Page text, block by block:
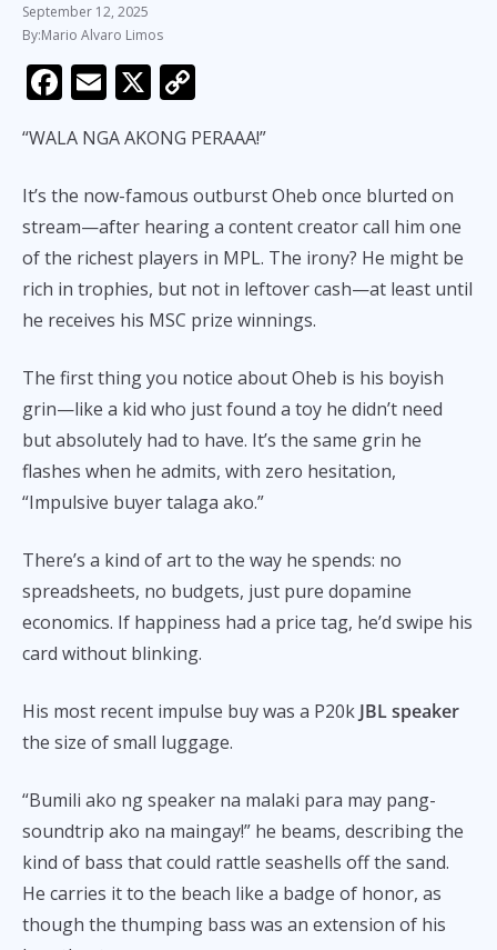
September 12, 2025
Mario Alvaro Limos
F
e
b
o
o
k
E
ai
l
X
p
y
Li
n
k
“WALA NGA AKONG PERAAA!”
It’s the now-famous outburst Oheb once blurted on
stream—after hearing a content creator call him one
of the richest players in MPL. The irony? He might be
rich in trophies, but not in leftover cash—at least until
he receives his MSC prize winnings.
The first thing you notice about Oheb is his boyish
grin—like a kid who just found a toy he didn’t need
but absolutely had to have. It’s the same grin he
flashes when he admits, with zero hesitation,
“Impulsive buyer talaga ako.”
There’s a kind of art to the way he spends: no
spreadsheets, no budgets, just pure dopamine
economics. If happiness had a price tag, he’d swipe his
card without blinking.
His most recent impulse buy was a P20k JBL speaker
the size of small luggage.
“Bumili ako ng speaker na malaki para may pang-
soundtrip ako na maingay!” he beams, describing the
kind of bass that could rattle seashells off the sand.
He carries it to the beach like a badge of honor, as
though the thumping bass was an extension of his